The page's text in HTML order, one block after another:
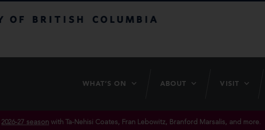
WHAT’S ON ABOUT VISIT
2026-27 season with Ta-Nehisi Coates, Fran Lebowitz, Branford Marsalis, and more.